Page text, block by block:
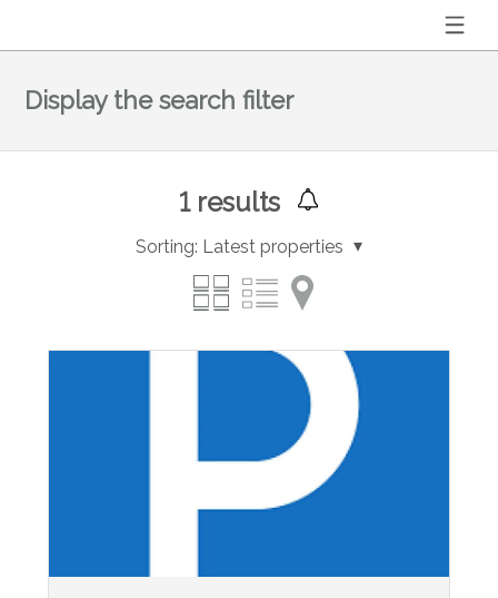
Display the search filter
1results
Sorting: Latest properties